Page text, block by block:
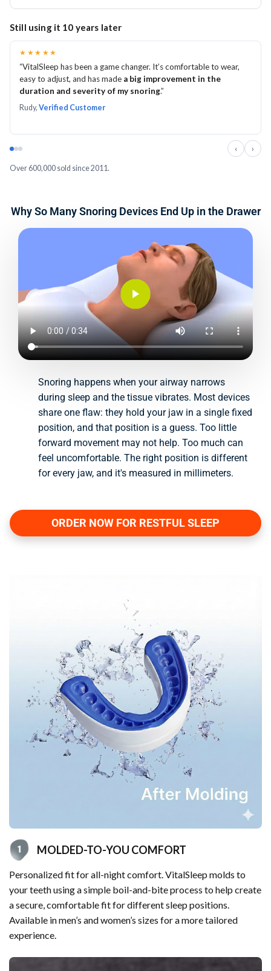
instructions.
making adjustments.
Mild initial pressure or extra saliva can occur. Persistent
pain is not normal, so stop using the device and follow
the included instructions if discomfort continues.
become comfortable wearing it, and gradually fine-tune
the adjustment.
If you are not satisfied, you can return it within the 60-
night trial period for a refund, subject to the return
Still using it 10 years later
★★★★★
“VitalSleep has been a game changer. It’s comfortable to wear,
easy to adjust, and has made a big improvement in the
duration and severity of my snoring.”
Rudy, Verified Customer
‹ ›
Over 600,000 sold since 2011.
Why So Many Snoring Devices End Up in the Drawer
Snoring happens when your airway narrows
during sleep and the tissue vibrates. Most devices
share one flaw: they hold your jaw in a single fixed
position, and that position is a guess. Too little
forward movement may not help. Too much can
feel uncomfortable. The right position is different
for every jaw, and it's measured in millimeters.
ORDER NOW FOR RESTFUL SLEEP
MOLDED-TO-YOU COMFORT
Personalized fit for all-night comfort. VitalSleep molds to
your teeth using a simple boil-and-bite process to help create
a secure, comfortable fit for different sleep positions.
Available in men’s and women’s sizes for a more tailored
experience.